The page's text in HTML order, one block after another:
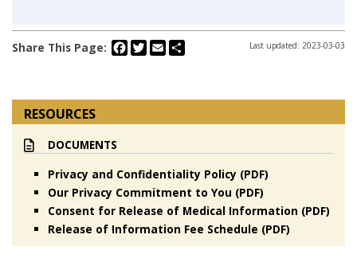
Share This Page: Facebook
Twitter
Email Last updated: 2023-03-03
RESOURCES
DOCUMENTS
Privacy and Confidentiality Policy (PDF)
Our Privacy Commitment to You (PDF)
Consent for Release of Medical Information (PDF)
Release of Information Fee Schedule (PDF)